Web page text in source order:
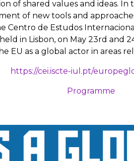
of shared values and ideas.
of new tools and
de Estudos
in Lisbon, on May 23rd and
EU as a global actor in areas
https://cei.iscte-iul.pt/
Programme